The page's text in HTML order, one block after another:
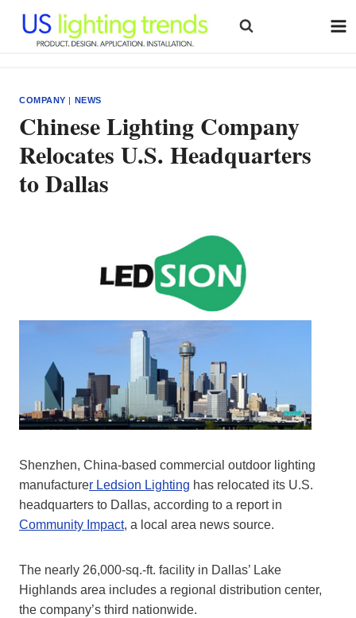
content
COMPANY | NEWS
Chinese Lighting Company
Relocates U.S. Headquarters
to Dallas
Shenzhen, China-based commercial outdoor lighting
manufacturer Ledsion Lighting has relocated its U.S.
headquarters to Dallas, according to a report in
Community Impact, a local area news source.
The nearly 26,000-sq.-ft. facility in Dallas’ Lake
Highlands area includes a regional distribution center,
the company’s third nationwide.